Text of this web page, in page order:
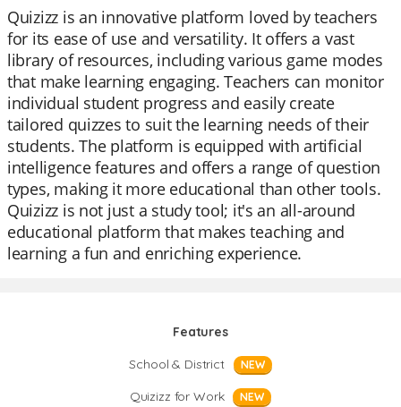
Quizizz is an innovative platform loved by teachers
for its ease of use and versatility. It offers a vast
library of resources, including various game modes
that make learning engaging. Teachers can monitor
individual student progress and easily create
tailored quizzes to suit the learning needs of their
students. The platform is equipped with artificial
intelligence features and offers a range of question
types, making it more educational than other tools.
Quizizz is not just a study tool; it's an all-around
educational platform that makes teaching and
learning a fun and enriching experience.
Features
School & District
NEW
Quizizz for Work NEW